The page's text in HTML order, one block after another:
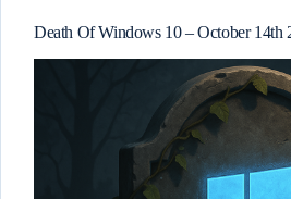
Death Of Windows 10 – October 14th